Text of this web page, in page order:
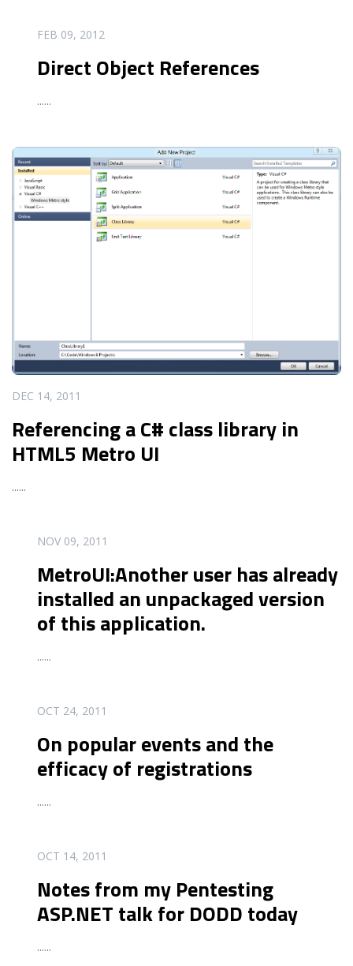
FEB 09, 2012
Direct Object References
......
READ MORE
DEC 14, 2011
Referencing a C# class library in
HTML5 Metro UI
......
READ MORE
NOV 09, 2011
MetroUI:Another user has already
installed an unpackaged version
of this application.
......
READ MORE
OCT 24, 2011
On popular events and the
efficacy of registrations
......
READ MORE
OCT 14, 2011
Notes from my Pentesting
ASP.NET talk for DODD today
......
READ MORE